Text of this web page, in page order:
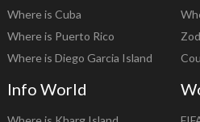
Where is Cuba
Where is Puerto Rico
Where is Diego Garcia Island
Info World